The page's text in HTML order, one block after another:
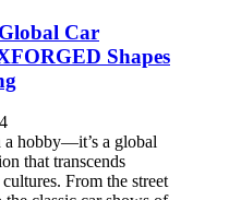
Car
Shapes
a hobby—it’s a global
that transcends
From the street